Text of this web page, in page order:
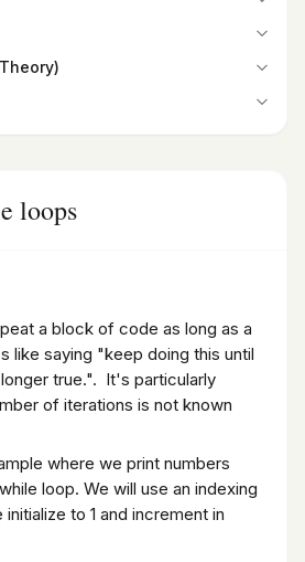
Code
loops
a block of code as long as a
like saying "keep doing this until
true.". It's particularly
of iterations is not known
where we print numbers
loop. We will use an indexing
to 1 and increment in